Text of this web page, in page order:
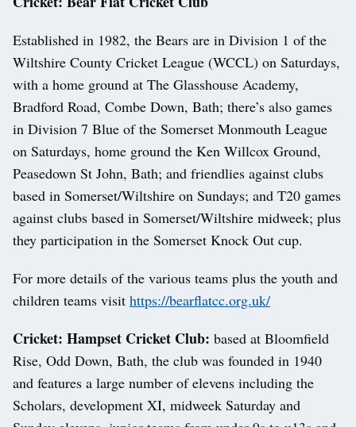
Established in 1982, the Bears are in Division 1 of the
Wiltshire County Cricket League (WCCL) on Saturdays,
with a home ground at The Glasshouse Academy,
Bradford Road, Combe Down, Bath; there’s also games
in Division 7 Blue of the Somerset Monmouth League
on Saturdays, home ground the Ken Willcox Ground,
Peasedown St John, Bath; and friendlies against clubs
based in Somerset/Wiltshire on Sundays; and T20 games
against clubs based in Somerset/Wiltshire midweek; plus
they participation in the Somerset Knock Out cup.
For more details of the various teams plus the youth and
children teams visit https://bearflatcc.org.uk/
Cricket: Hampset Cricket Club: based at Bloomfield
Rise, Odd Down, Bath, the club was founded in 1940
and features a large number of elevens including the
Scholars, development XI, midweek Saturday and